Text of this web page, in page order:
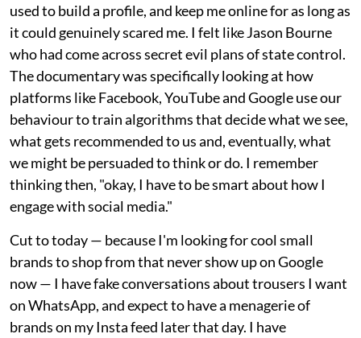
used to build a profile, and keep me online for as long as
it could genuinely scared me. I felt like Jason Bourne
who had come across secret evil plans of state control.
The documentary was specifically looking at how
platforms like Facebook, YouTube and Google use our
behaviour to train algorithms that decide what we see,
what gets recommended to us and, eventually, what
we might be persuaded to think or do. I remember
thinking then, "okay, I have to be smart about how I
engage with social media."
Cut to today — because I'm looking for cool small
brands to shop from that never show up on Google
now — I have fake conversations about trousers I want
on WhatsApp, and expect to have a menagerie of
brands on my Insta feed later that day. I have